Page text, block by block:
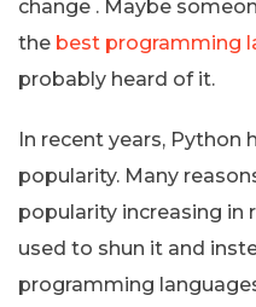
change . Maybe
the best programming
probably heard of it.
In recent years, Python
popularity. Many
popularity increasing in
used to shun it and
programming